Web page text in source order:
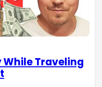
While Traveling